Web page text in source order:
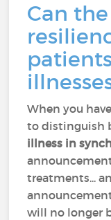
Can
When you
to distinguish
illness in
treatments...
will no longer